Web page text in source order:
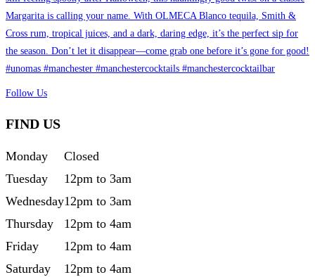
Follow Us
FIND US
Monday
Closed
Tuesday
12pm to 3am
Wednesday12pm to 3am
Thursday
12pm to 4am
Friday
12pm to 4am
Saturday
12pm to 4am